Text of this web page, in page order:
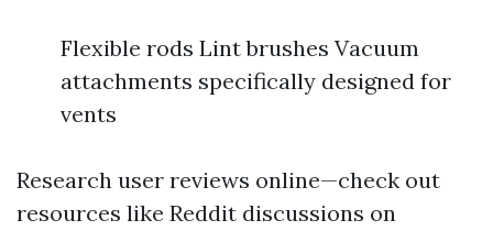
Flexible rods Lint brushes Vacuum
attachments specifically designed for
vents
Research user reviews online—check out
resources like Reddit discussions on